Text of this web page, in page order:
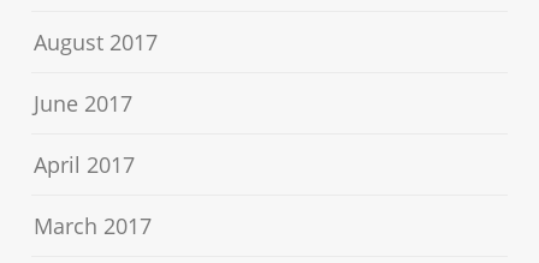
August 2017
June 2017
April 2017
March 2017